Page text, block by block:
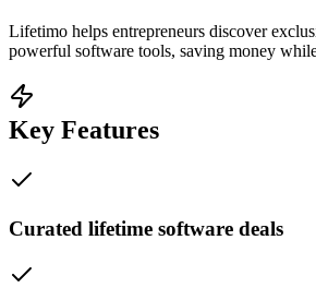
Lifetimo helps entrepreneurs discover
powerful software tools, saving money
Key Features
Curated lifetime software deals